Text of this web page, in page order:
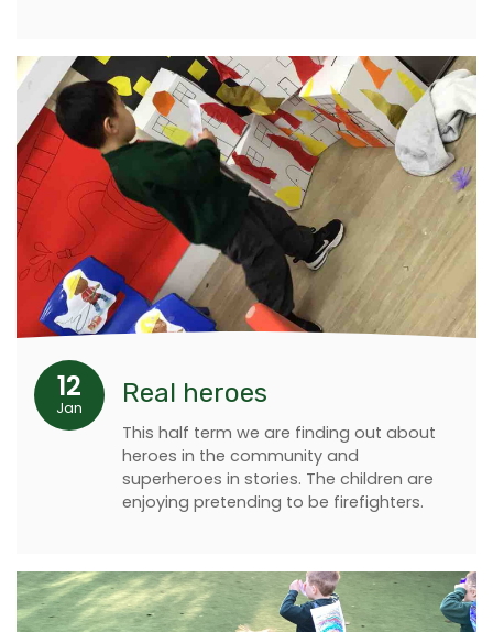
12
Jan Real heroes
This half term we are finding out about
heroes in the community and
superheroes in stories. The children are
enjoying pretending to be firefighters.